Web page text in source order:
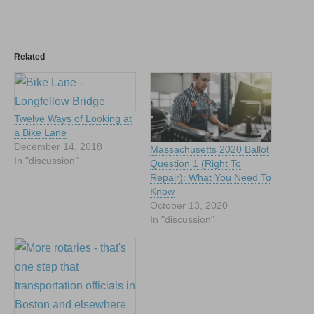
Related
Twelve Ways of Looking at
a Bike Lane
December 14, 2018
In "discussion"
Massachusetts 2020 Ballot
Question 1 (Right To
Repair): What You Need To
Know
October 13, 2020
In "discussion"